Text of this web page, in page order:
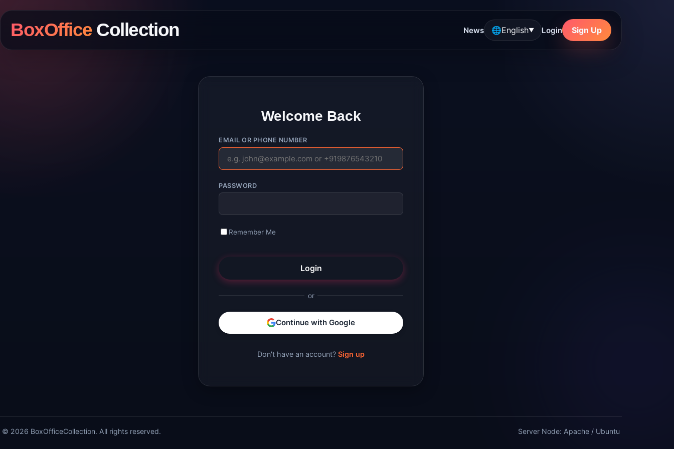
BoxOfficeCollection News 🌐English▼ Login Sign Up
Welcome Back
EMAIL OR PHONE NUMBER
PASSWORD
Remember Me
Login
or
Continue with Google
Don't have an account? Sign up
© 2026 BoxOfficeCollection. All rights reserved. Server Node: Apache / Ubuntu